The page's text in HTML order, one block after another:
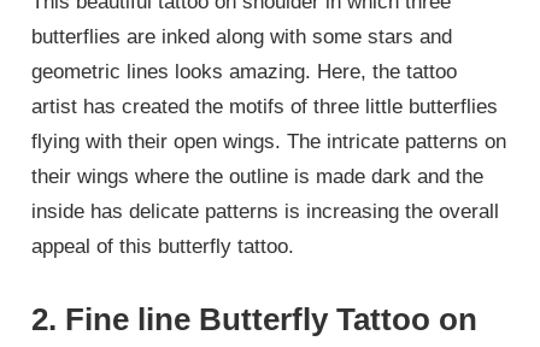
butterflies are inked along with some stars and
geometric lines looks amazing. Here, the tattoo
artist has created the motifs of three little butterflies
flying with their open wings. The intricate patterns on
their wings where the outline is made dark and the
inside has delicate patterns is increasing the overall
appeal of this butterfly tattoo.
2. Fine line Butterfly Tattoo on